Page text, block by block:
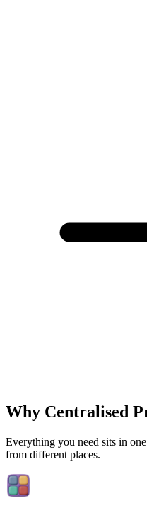
Why Centralised
Everything you need sits in
from different places.